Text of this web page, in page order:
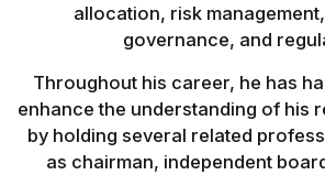
allocation, risk
governance, and
Throughout his career, he has
enhance the understanding of his
by holding several related
as chairman, independent